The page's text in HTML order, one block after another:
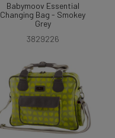
Babymoov Essential
Changing Bag - Smokey
Grey
3829226